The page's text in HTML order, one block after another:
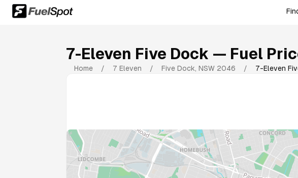
7-Eleven Five Dock — Fuel
Home / 7 Eleven / Five Dock, NSW 2046 / 7-Eleven